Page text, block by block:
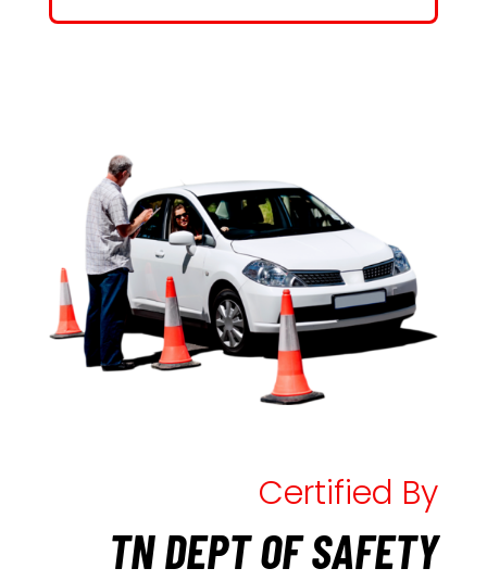
Certified By
TN DEPT OF SAFETY